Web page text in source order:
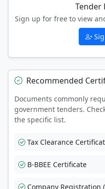
Tender
Sign up for free to view
Recommended
Documents commonly
government tenders.
the specific list.
Tax Clearance
B-BBEE Certificate
Company Registration